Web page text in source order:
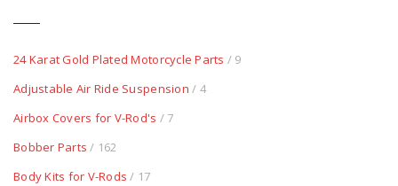
24 Karat Gold Plated Motorcycle Parts / 9
Adjustable Air Ride Suspension / 4
Airbox Covers for V-Rod's / 7
Bobber Parts / 162
Body Kits for V-Rods / 17